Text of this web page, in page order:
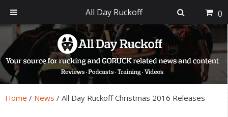
primary
navigation
main
content
primary
sidebar
footer
Home / News / All Day Ruckoff Christmas 2016 Releases
All Day Ruckoff 0